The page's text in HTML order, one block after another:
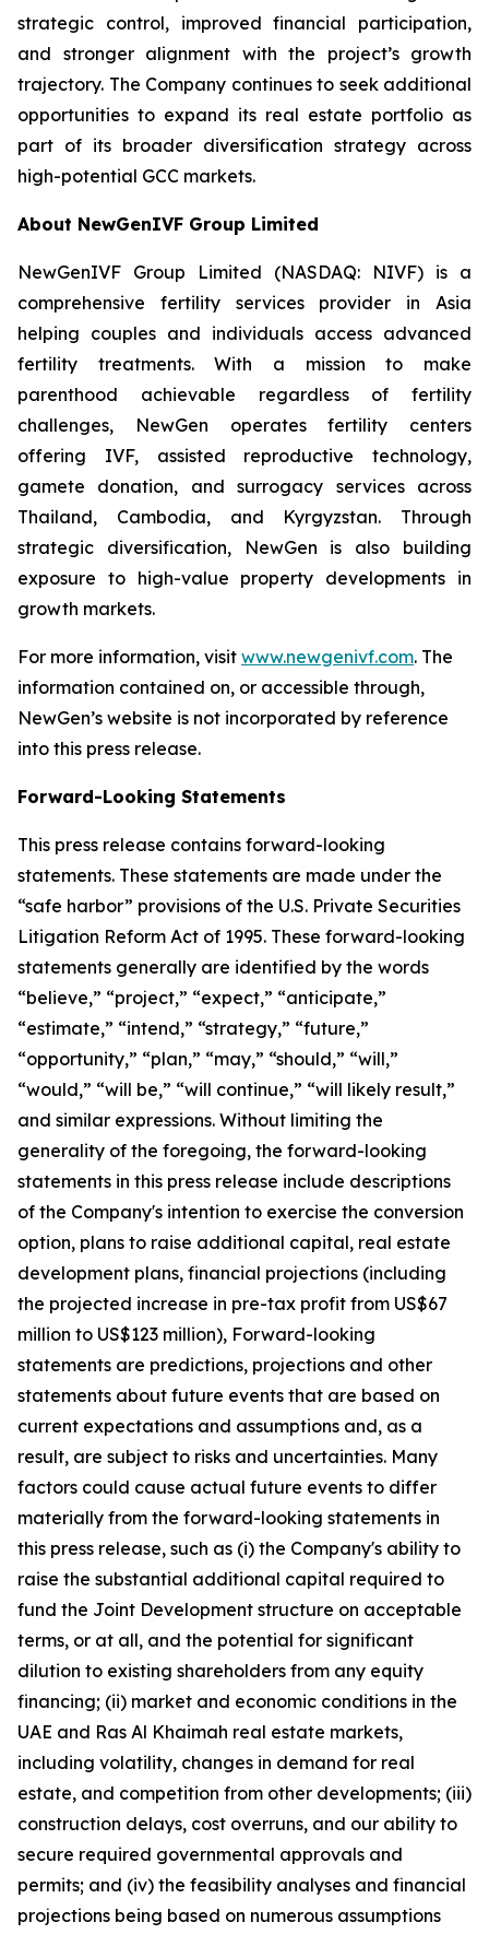
strategic control, improved financial participation,
and stronger alignment with the project’s growth
trajectory. The Company continues to seek additional
opportunities to expand its real estate portfolio as
part of its broader diversification strategy across
high-potential GCC markets.
About NewGenIVF Group Limited
NewGenIVF Group Limited (NASDAQ: NIVF) is a
comprehensive fertility services provider in Asia
helping couples and individuals access advanced
fertility treatments. With a mission to make
parenthood achievable regardless of fertility
challenges, NewGen operates fertility centers
offering IVF, assisted reproductive technology,
gamete donation, and surrogacy services across
Thailand, Cambodia, and Kyrgyzstan. Through
strategic diversification, NewGen is also building
exposure to high-value property developments in
growth markets.
For more information, visit www.newgenivf.com. The
information contained on, or accessible through,
NewGen’s website is not incorporated by reference
into this press release.
Forward-Looking Statements
This press release contains forward-looking
statements. These statements are made under the
“safe harbor” provisions of the U.S. Private Securities
Litigation Reform Act of 1995. These forward-looking
statements generally are identified by the words
“believe,” “project,” “expect,” “anticipate,”
“estimate,” “intend,” “strategy,” “future,”
“opportunity,” “plan,” “may,” “should,” “will,”
“would,” “will be,” “will continue,” “will likely result,”
and similar expressions. Without limiting the
generality of the foregoing, the forward-looking
statements in this press release include descriptions
of the Company's intention to exercise the conversion
option, plans to raise additional capital, real estate
development plans, financial projections (including
the projected increase in pre-tax profit from US$67
million to US$123 million), Forward-looking
statements are predictions, projections and other
statements about future events that are based on
current expectations and assumptions and, as a
result, are subject to risks and uncertainties. Many
factors could cause actual future events to differ
materially from the forward-looking statements in
this press release, such as (i) the Company's ability to
raise the substantial additional capital required to
fund the Joint Development structure on acceptable
terms, or at all, and the potential for significant
dilution to existing shareholders from any equity
financing; (ii) market and economic conditions in the
UAE and Ras Al Khaimah real estate markets,
including volatility, changes in demand for real
estate, and competition from other developments; (iii)
construction delays, cost overruns, and our ability to
secure required governmental approvals and
permits; and (iv) the feasibility analyses and financial
projections being based on numerous assumptions